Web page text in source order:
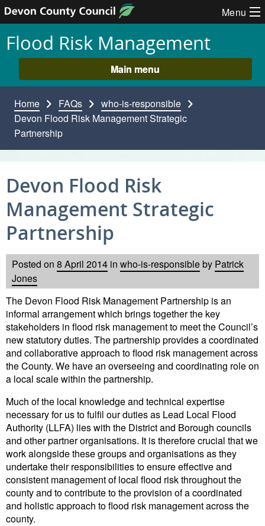
Skip to content Menu
Flood Risk Management
Main menu
Home FAQs
who-is-responsible
Devon Flood Risk Management Strategic
Partnership
Devon Flood Risk
Management Strategic
Partnership
Posted on 8 April 2014 in who-is-responsibleby Patrick
Jones
The Devon Flood Risk Management Partnership is an
informal arrangement which brings together the key
stakeholders in flood risk management to meet the Council’s
new statutory duties. The partnership provides a coordinated
and collaborative approach to flood risk management across
the County. We have an overseeing and coordinating role on
a local scale within the partnership.
Much of the local knowledge and technical expertise
necessary for us to fulfil our duties as Lead Local Flood
Authority (LLFA) lies with the District and Borough councils
and other partner organisations. It is therefore crucial that we
work alongside these groups and organisations as they
undertake their responsibilities to ensure effective and
consistent management of local flood risk throughout the
county and to contribute to the provision of a coordinated
and holistic approach to flood risk management across the
county.